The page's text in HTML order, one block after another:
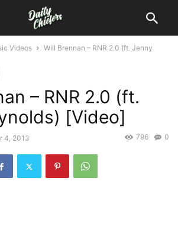
Videos
Will Brennan – RNR 2.0 (ft. Jenny
– RNR 2.0 (ft.
[Video]
4, 2013 0
796